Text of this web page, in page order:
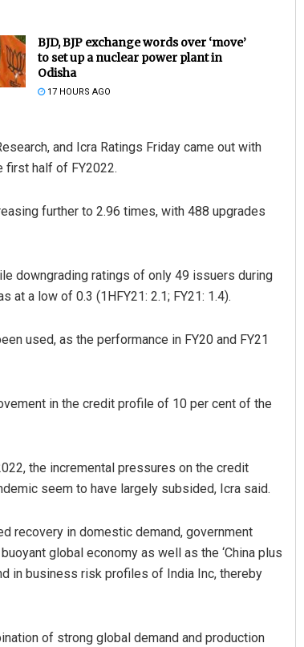
BJD, BJP exchange words over ‘move’
to set up a nuclear power plant in
Odisha
17 HOURS AGO
and Icra Ratings Friday came out with
first half of FY2022.
further to 2.96 times, with 488 upgrades
downgrading ratings of only 49 issuers during
at a low of 0.3 (1HFY21: 2.1; FY21: 1.4).
used, as the performance in FY20 and FY21
in the credit profile of 10 per cent of the
the incremental pressures on the credit
seem to have largely subsided, Icra said.
recovery in domestic demand, government
global economy as well as the ‘China plus
in business risk profiles of India Inc, thereby
of strong global demand and production
DECEMBER 12, 2019